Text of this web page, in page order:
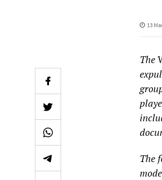
13
The
The